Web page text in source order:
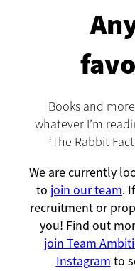
Books and
whatever I’m
‘The Rabbit
We are currently
to join our team.
recruitment or
you! Find out
join Team
Instagram to